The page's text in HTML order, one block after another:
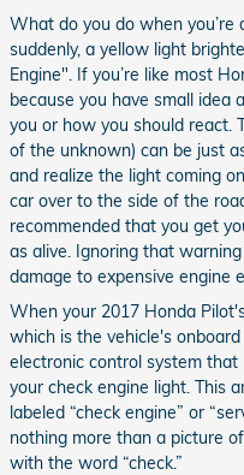
What do you do when you’re
suddenly, a yellow light
Engine". If you’re like most
because you have small
you or how you should react.
of the unknown) can be just
and realize the light coming
car over to the side of the
recommended that you get
as alive. Ignoring that
damage to expensive engine
When your 2017 Honda
which is the vehicle's
electronic control system that
your check engine light. This
labeled “check engine” or
nothing more than a picture
with the word “check.”